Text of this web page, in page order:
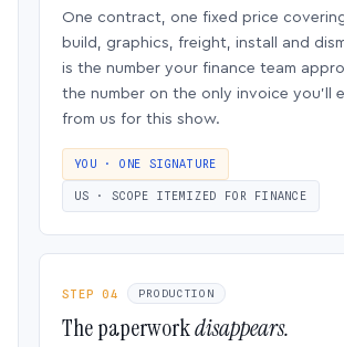
One contract, one fixed price
build, graphics, freight, install and
is the number your finance team
the number on the only invoice you’ll
from us for this show.
YOU · ONE SIGNATURE
US · SCOPE ITEMIZED FOR FINANCE
STEP 04 PRODUCTION
The paperworkdisappears.